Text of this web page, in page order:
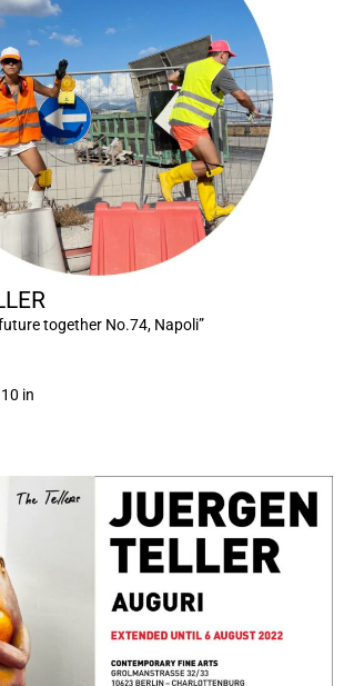
together No.74, Napoli”
in